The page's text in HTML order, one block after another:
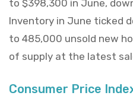
to $398,300 in June,
Inventory in June ticked
to 485,000 unsold new
of supply at the latest
Consumer Price